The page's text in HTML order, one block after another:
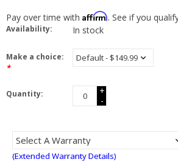
Pay over time with Affirm. See if you
Availability: In stock
Make a choice:
*
Quantity:
+
-
(Extended Warranty Details)